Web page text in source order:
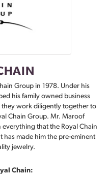
Group in 1978. Under his
his family owned business
they work diligently together to
Chain Group. Mr. Maroof
that the Royal Chain
has made him the pre-eminent
jewelry.
Chain: